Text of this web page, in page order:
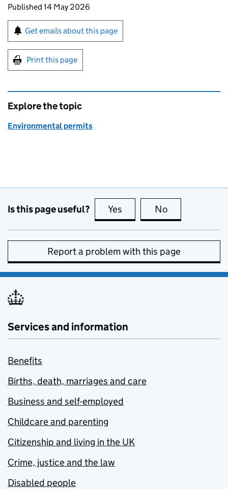
Updates to this page
Published 14 May 2026
Sign up for emails or print this page
Get emails about this page
Print this page
Explore the topic
Environmental permits
Is this page useful? Yes this page is useful
No
Report a problem with this page
Services and information
Benefits
Births, death, marriages and care
Business and self-employed
Childcare and parenting
Citizenship and living in the UK
Crime, justice and the law
Disabled people